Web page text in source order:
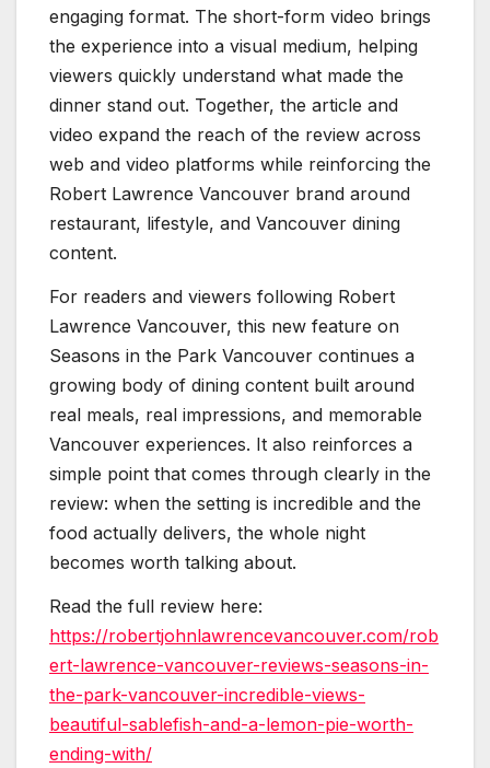
engaging format. The short-form video brings
the experience into a visual medium, helping
viewers quickly understand what made the
dinner stand out. Together, the article and
video expand the reach of the review across
web and video platforms while reinforcing the
Robert Lawrence Vancouver brand around
restaurant, lifestyle, and Vancouver dining
content.
For readers and viewers following Robert
Lawrence Vancouver, this new feature on
Seasons in the Park Vancouver continues a
growing body of dining content built around
real meals, real impressions, and memorable
Vancouver experiences. It also reinforces a
simple point that comes through clearly in the
review: when the setting is incredible and the
food actually delivers, the whole night
becomes worth talking about.
Read the full review here:
https://robertjohnlawrencevancouver.com/rob
ert-lawrence-vancouver-reviews-seasons-in-
the-park-vancouver-incredible-views-
beautiful-sablefish-and-a-lemon-pie-worth-
ending-with/